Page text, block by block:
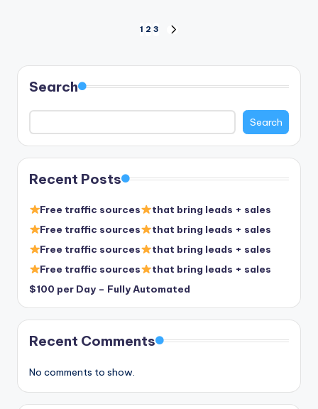
pagination
1 2 3
Search
Search
Recent Posts
Free traffic sources
that bring leads + sales
Free traffic sources
that bring leads + sales
Free traffic sources
that bring leads + sales
Free traffic sources
that bring leads + sales
$100 per Day – Fully Automated
Recent Comments
No comments to show.